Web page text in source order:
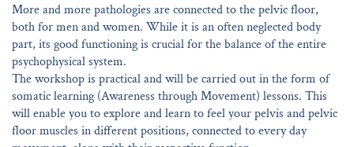
More and more pathologies are connected to the pelvic floor,
both for men and women. While it is an often neglected body
part, its good functioning is crucial for the balance of the entire
psychophysical system.
The workshop is practical and will be carried out in the form of
somatic learning (Awareness through Movement) lessons. This
will enable you to explore and learn to feel your pelvis and pelvic
floor muscles in different positions, connected to every day